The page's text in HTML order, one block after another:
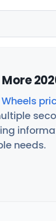
More
needs.